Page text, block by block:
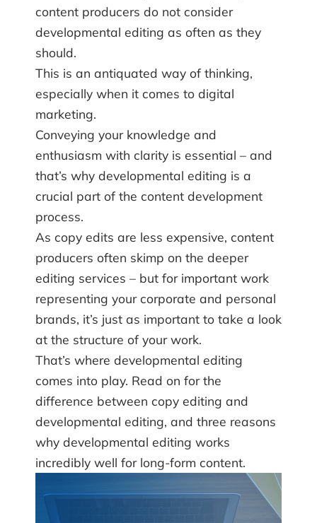
content producers do not consider
developmental editing as often as they
should.
This is an antiquated way of thinking,
especially when it comes to digital
marketing.
Conveying your knowledge and
enthusiasm with clarity is essential – and
that’s why developmental editing is a
crucial part of the content development
process.
As copy edits are less expensive, content
producers often skimp on the deeper
editing services – but for important work
representing your corporate and personal
brands, it’s just as important to take a look
at the structure of your work.
That’s where developmental editing
comes into play. Read on for the
difference between copy editing and
developmental editing, and three reasons
why developmental editing works
incredibly well for long-form content.